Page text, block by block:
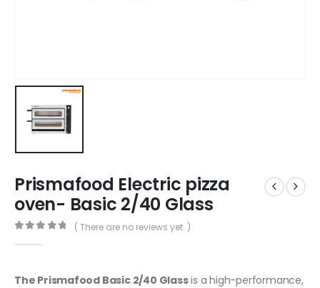
Prismafood Electric pizza
oven- Basic 2/40 Glass
( There are no reviews yet. )
The Prismafood Basic 2/40 Glassis a high-performance,